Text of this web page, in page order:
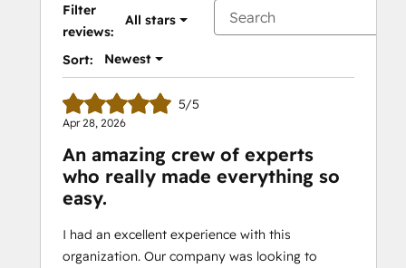
Filter
reviews:
All stars
Sort: Newest
5/5
Apr 28, 2026
An amazing crew of experts
who really made everything so
easy.
I had an excellent experience with this
organization. Our company was looking to